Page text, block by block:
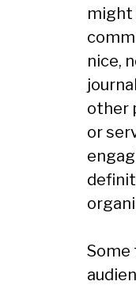
might
nice,
other
or